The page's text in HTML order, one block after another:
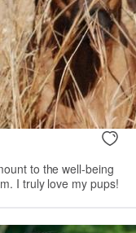
to the well-being
I truly love my pups!